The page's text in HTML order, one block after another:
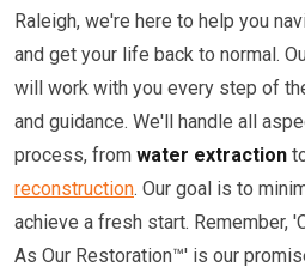
Raleigh, we're here to help you
and get your life back to normal.
will work with you every step of
and guidance. We'll handle all
process, from water extraction
reconstruction. Our goal is to
achieve a fresh start. Remember,
As Our Restoration™' is our